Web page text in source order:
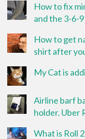
How to fix
and the 3-6-
How to get
shirt after
My Cat is
Airline barf
holder. Uber
What is Roll